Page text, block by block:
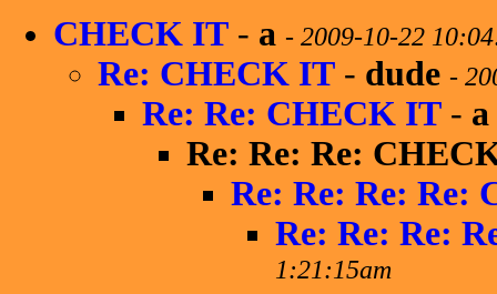
CHECK IT - a - 2009-10-22
Re: CHECK IT - dude -
Re: Re: CHECK IT - a
Re: Re: Re:
Re: Re: Re: Re:
Re: Re: Re:
1:21:15am